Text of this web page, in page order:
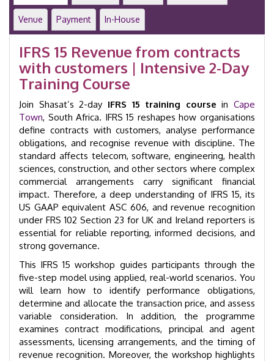
Cape
Town
|
GID
25007
quantity
Venue Payment In-House
IFRS 15 Revenue from contracts
with customers | Intensive 2-Day
Training Course
Join Shasat’s 2-day IFRS 15 training course in Cape
Town, South Africa. IFRS 15 reshapes how organisations
define contracts with customers, analyse performance
obligations, and recognise revenue with discipline. The
standard affects telecom, software, engineering, health
sciences, construction, and other sectors where complex
commercial arrangements carry significant financial
impact. Therefore, a deep understanding of IFRS 15, its
US GAAP equivalent ASC 606, and revenue recognition
under FRS 102 Section 23 for UK and Ireland reporters is
essential for reliable reporting, informed decisions, and
strong governance.
This IFRS 15 workshop guides participants through the
five-step model using applied, real-world scenarios. You
will learn how to identify performance obligations,
determine and allocate the transaction price, and assess
variable consideration. In addition, the programme
examines contract modifications, principal and agent
assessments, licensing arrangements, and the timing of
revenue recognition. Moreover, the workshop highlights